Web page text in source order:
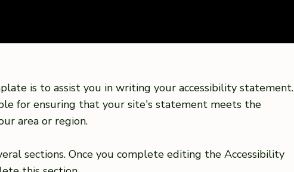
is to assist you in writing your accessibility statement.
for ensuring that your site's statement meets the
area or region.
sections. Once you complete editing the Accessibility